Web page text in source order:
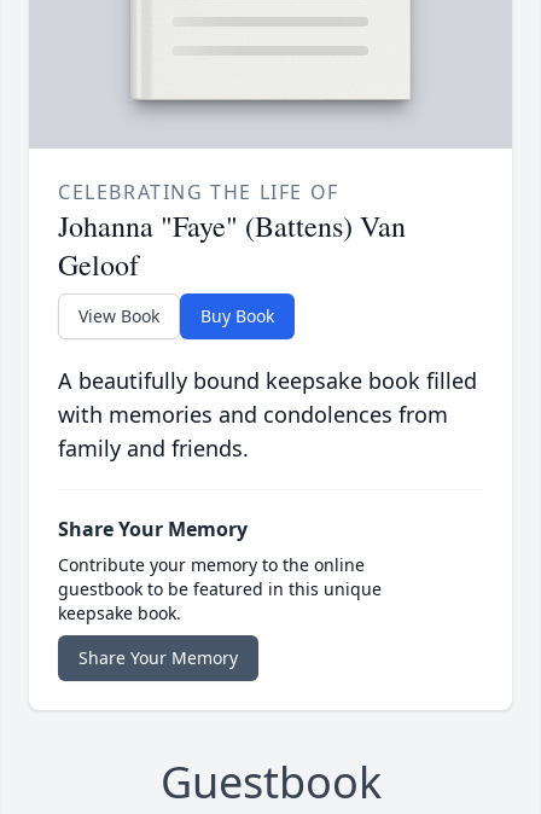
CELEBRATING THE LIFE OF
Johanna "Faye" (Battens) Van
Geloof
View Book Buy Book
A beautifully bound keepsake book filled
with memories and condolences from
family and friends.
Share Your Memory
Contribute your memory to the online
guestbook to be featured in this unique
keepsake book.
Share Your Memory
Guestbook